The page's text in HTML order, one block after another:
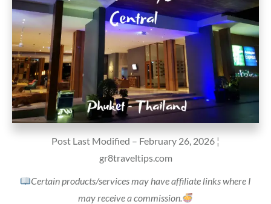
Post Last Modified – February 26, 2026 ¦
gr8traveltips.com
Certain products/services may have affiliate links where I
may receive a commission.